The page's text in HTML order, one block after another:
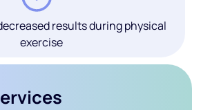
results during physical
exercise